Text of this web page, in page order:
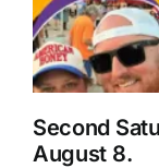
Second
August 8.